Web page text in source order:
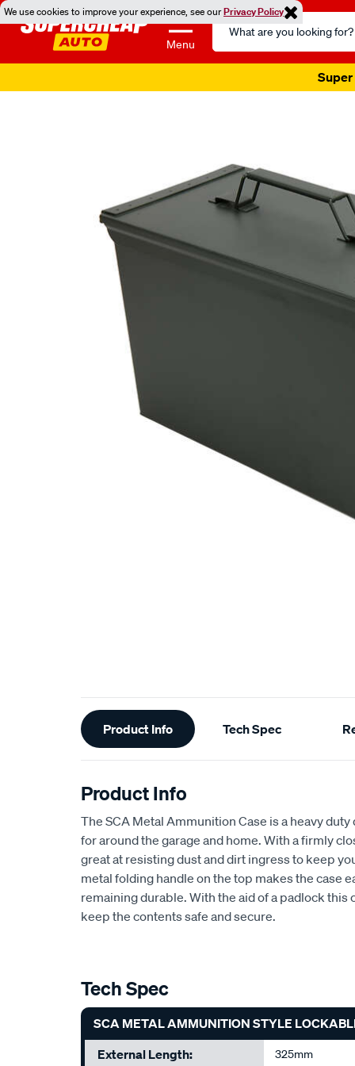
We use cookies to improve your experience, see ourPrivacy Policy
Menu
Search
Catalog
Super
Additional
Information
Product Info Tech Spec
Product Info
The SCA Metal Ammunition Case is a heavy
for around the garage and home. With a firmly
great at resisting dust and dirt ingress to keep
metal folding handle on the top makes the case
remaining durable. With the aid of a padlock this
keep the contents safe and secure.
Tech Spec
SCA METAL AMMUNITION STYLE
External Length:
325mm